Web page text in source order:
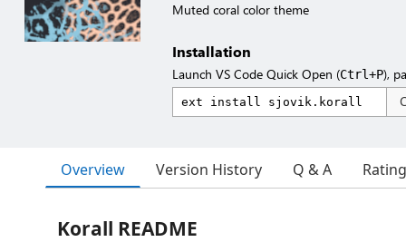
Muted coral color theme
Installation
Launch VS Code Quick Open (Ctrl+P),
Overview Version History Q & A
Korall README